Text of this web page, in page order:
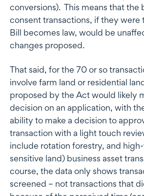
conversions). This means that the
consent transactions, if they were
Bill becomes law, would be
changes proposed.
That said, for the 70 or so
involve farm land or residential
proposed by the Act would likely
decision on an application, with
ability to make a decision to
transaction with a light touch
include rotation forestry, and
sensitive land) business asset
course, the data only shows
screened – not transactions that